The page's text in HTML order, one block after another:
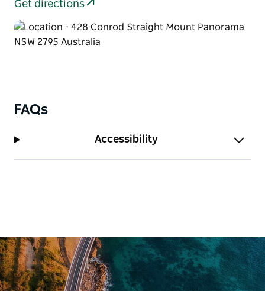
The Residence is a spacious private house that can
provide affordable accommodation with bunk-style
and separate bathroom blocks.
Get directions
FAQs
Accessibility